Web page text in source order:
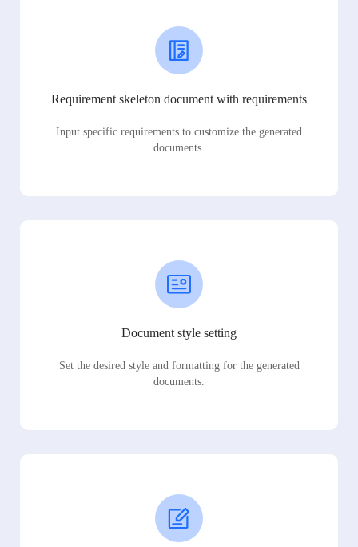
Requirement skeleton document with requirements
Input specific requirements to customize the generated
documents.
Document style setting
Set the desired style and formatting for the generated
documents.